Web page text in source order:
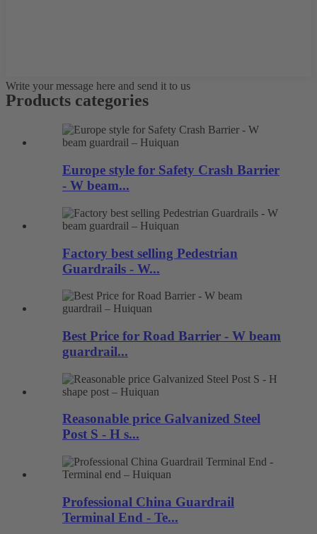
Write your message here and send it to us
Products categories
Europe style for Safety Crash Barrier
- W beam...
Factory best selling Pedestrian
Guardrails - W...
Best Price for Road Barrier - W beam
guardrail...
Reasonable price Galvanized Steel
Post S - H s...
Professional China Guardrail
Terminal End - Te...